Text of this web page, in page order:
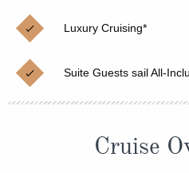
Cruises from Southampton
Japan
Canary Islands
Christmas Cruises
Cruise & Rail
Northern Lights Cruises
Honeymoon Cruises
Luxury Cruising*
Suite Guests sail All-
Cruise